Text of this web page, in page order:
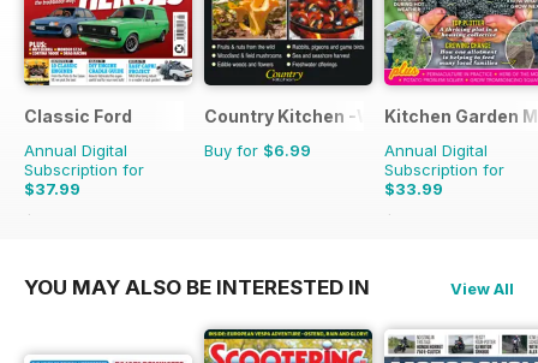
Classic Ford
Annual Digital
Subscription for
$37.99
$64.87
Country Kitchen -Wild Food Yr Bk
Buy for $6.99
Kitchen Garden
Annual Digital
Subscription for
$33.99
$83.88
YOU MAY ALSO BE INTERESTED IN View All